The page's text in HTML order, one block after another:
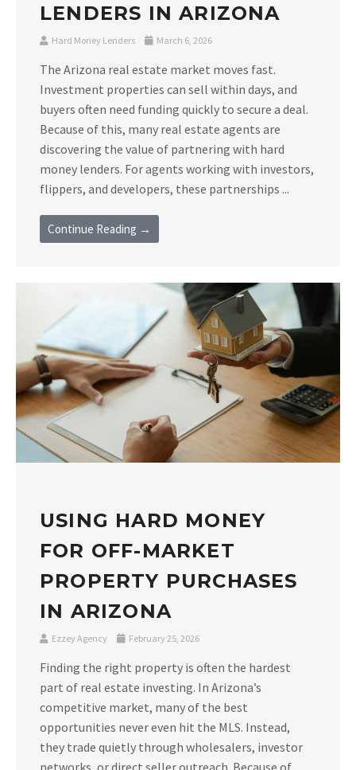
LENDERS IN ARIZONA
Hard Money Lenders March 6, 2026
The Arizona real estate market moves fast.
Investment properties can sell within days, and
buyers often need funding quickly to secure a deal.
Because of this, many real estate agents are
discovering the value of partnering with hard
money lenders. For agents working with investors,
flippers, and developers, these partnerships ...
Continue Reading →
USING HARD MONEY
FOR OFF-MARKET
PROPERTY PURCHASES
IN ARIZONA
Ezzey Agency February 25, 2026
Finding the right property is often the hardest
part of real estate investing. In Arizona’s
competitive market, many of the best
opportunities never even hit the MLS. Instead,
they trade quietly through wholesalers, investor
networks, or direct seller outreach. Because of